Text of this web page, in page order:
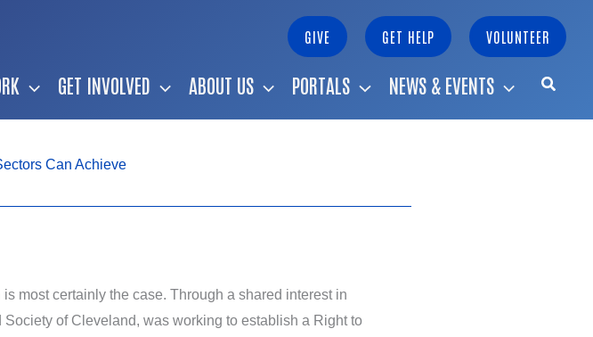
GIVE GET HELP VOLUNTEER
GET INVOLVED ABOUT US PORTALS NEWS & EVENTS
Can Achieve
most certainly the case. Through a shared interest in
of Cleveland, was working to establish a Right to